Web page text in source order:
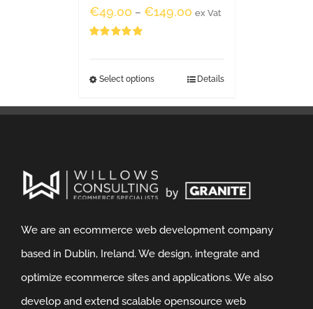
€49.00 – €149.00 ex Vat
Select options Details
We are an ecommerce web development company
based in Dublin, Ireland. We design, integrate and
optimize ecommerce sites and applications. We also
develop and extend scalable opensource web